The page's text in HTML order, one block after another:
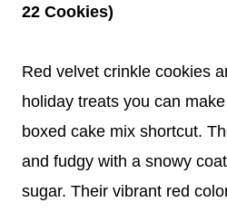
22 Cookies)
Red velvet crinkle cookies
holiday treats you can
boxed cake mix shortcut.
and fudgy with a snowy
sugar. Their vibrant red